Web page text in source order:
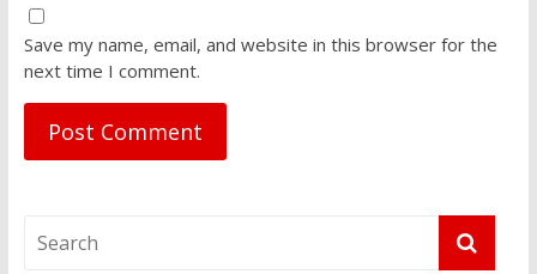
Save my name, email, and website in this browser for the
next time I comment.